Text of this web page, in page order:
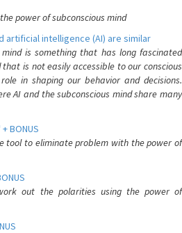
power of subconscious mind
artificial intelligence (AI) are similar
is something that has long fascinated
is not easily accessible to our conscious
in shaping our behavior and decisions.
AI and the subconscious mind share many
BONUS
tool to eliminate problem with the power of
out the polarities using the power of